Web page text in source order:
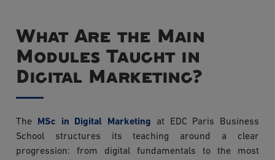
EN
What Are the Main
Modules Taught in
Digital Marketing?
The MSc in Digital Marketing at EDC Paris Business
School structures its teaching around a clear
progression: from digital fundamentals to the most